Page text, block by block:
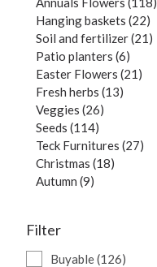
Hanging baskets (22)
Soil and fertilizer (21)
Patio planters (6)
Easter Flowers (21)
Fresh herbs (13)
Veggies (26)
Seeds (114)
Teck Furnitures (27)
Christmas (18)
Autumn (9)
Filter
Buyable (126)